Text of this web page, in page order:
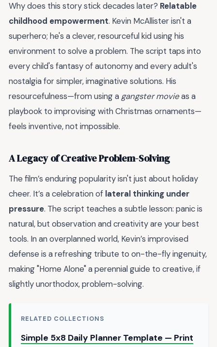
Why does this story stick decades later? Relatable
childhood empowerment. Kevin McAllister isn't a
superhero; he's a clever, resourceful kid using his
environment to solve a problem. The script taps into
every child's fantasy of autonomy and every adult's
nostalgia for simpler, imaginative solutions. His
resourcefulness—from using a gangster movieas a
playbook to improvising with Christmas ornaments—
feels inventive, not impossible.
A Legacy of Creative Problem-Solving
The film’s enduring popularity isn't just about holiday
cheer. It’s a celebration of lateral thinking under
pressure. The script teaches a subtle lesson: panic is
natural, but observation and creativity are your best
tools. In an overplanned world, Kevin’s improvised
defense is a refreshing tribute to on-the-fly ingenuity,
making "Home Alone" a perennial guide to creative, if
slightly unorthodox, problem-solving.
RELATED COLLECTIONS
Simple 5x8 Daily Planner Template — Print